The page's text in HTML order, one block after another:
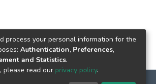
process your personal information for the
Authentication, Preferences,
and Statistics.
please read our privacy policy.